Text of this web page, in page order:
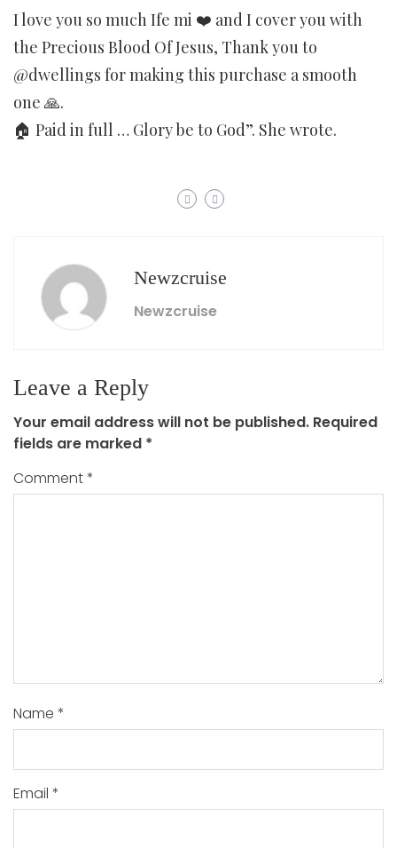
I love you so much Ife mi ❤️ and I cover you with
the Precious Blood Of Jesus, Thank you to
@dwellings for making this purchase a smooth
one 🙏.
🏠 Paid in full … Glory be to God”. She wrote.
Newzcruise
Newzcruise
Leave a Reply
Your email address will not be published. Required
fields are marked *
Comment*
Name *
Email *